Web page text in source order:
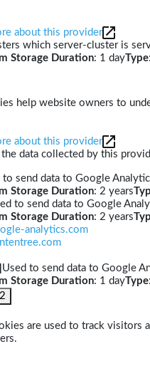
about this provider
which server-cluster is
Storage Duration: 1 dayType
help website owners to
about this provider
data collected by this
to send data to Google
Storage Duration: 2 years
to send data to Google
Storage Duration: 2 years
analytics.com
Used to send data to Google
Storage Duration: 1 dayType
are used to track visitors